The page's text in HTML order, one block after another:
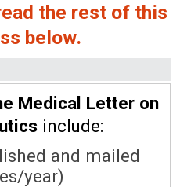
the rest of this
below.
Medical Letter on
include:
and mailed
year)